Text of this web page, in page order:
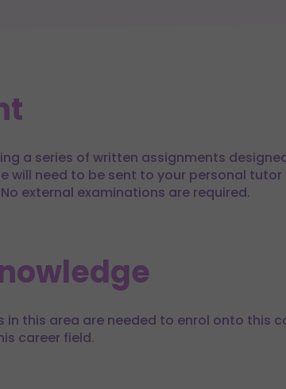
a series of written assignments
will need to be sent to your personal
external examinations are required.
in this area are needed to enrol onto this
career field.